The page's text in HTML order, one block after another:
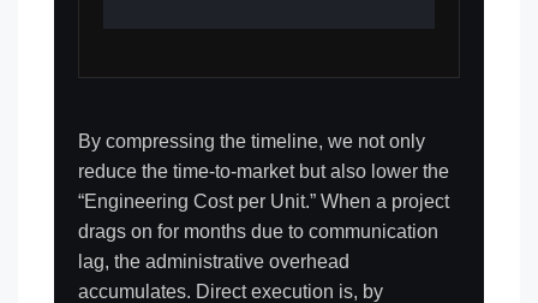
By compressing the timeline, we not only
reduce the time-to-market but also lower the
“Engineering Cost per Unit.” When a project
drags on for months due to communication
lag, the administrative overhead
accumulates. Direct execution is, by